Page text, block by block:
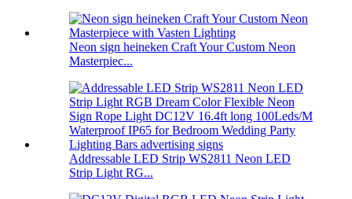
Neon sign heineken Craft Your Custom Neon
Masterpiec...
Addressable LED Strip WS2811 Neon LED
Strip Light RG...